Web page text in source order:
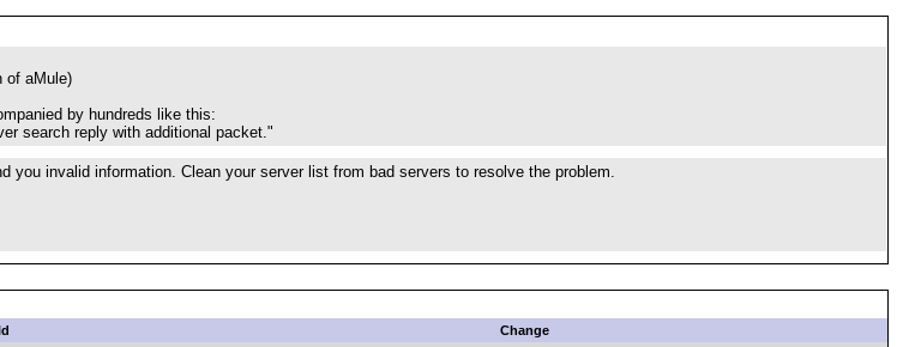
of aMule)
by hundreds like this:
search reply with additional packet."
you invalid information. Clean your server list from bad servers to resolve the problem.
Change